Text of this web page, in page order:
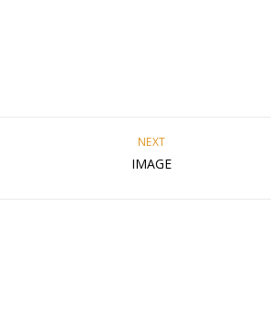
NEXT
IMAGE